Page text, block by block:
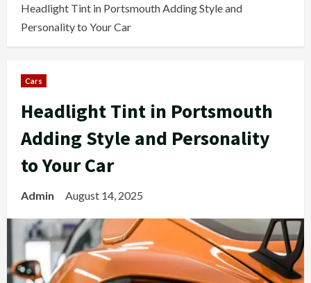
Headlight Tint in Portsmouth Adding Style and
Personality to Your Car
Cars
Headlight Tint in Portsmouth
Adding Style and Personality
to Your Car
Admin August 14, 2025